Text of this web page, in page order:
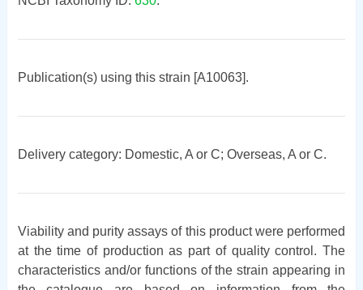
Publication(s) using this strain [A10063].
Delivery category: Domestic, A or C; Overseas, A or C.
Viability and purity assays of this product were performed
at the time of production as part of quality control. The
characteristics and/or functions of the strain appearing in